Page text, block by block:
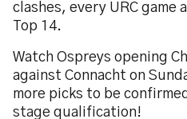
clashes, every URC game
Top 14.
Watch Ospreys opening
against Connacht on
more picks to be
stage qualification!